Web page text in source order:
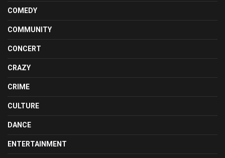
COMEDY
COMMUNITY
CONCERT
CRAZY
CRIME
CULTURE
DANCE
ENTERTAINMENT